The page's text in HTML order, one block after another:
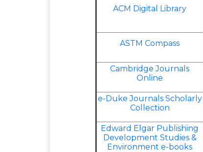
ACM Digital Library
ASTM Compass
Cambridge Journals
Online
e-Duke Journals Scholarly
Collection
Edward Elgar Publishing
Development Studies &
Environment e-books